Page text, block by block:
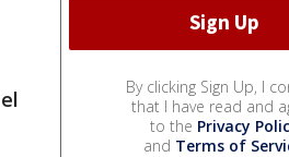
By clicking Sign Up, I
that I have read and
to the Privacy
and Terms of